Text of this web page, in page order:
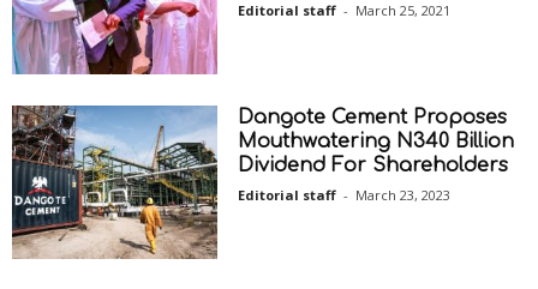
Editorial staff - March 25, 2021
Dangote Cement Proposes
Mouthwatering N340 Billion
Dividend For Shareholders
Editorial staff - March 23, 2023